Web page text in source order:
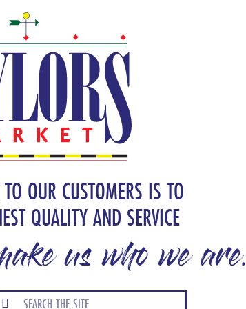
OUR CUSTOMERS IS TO
QUALITY AND SERVICE
us who we are.